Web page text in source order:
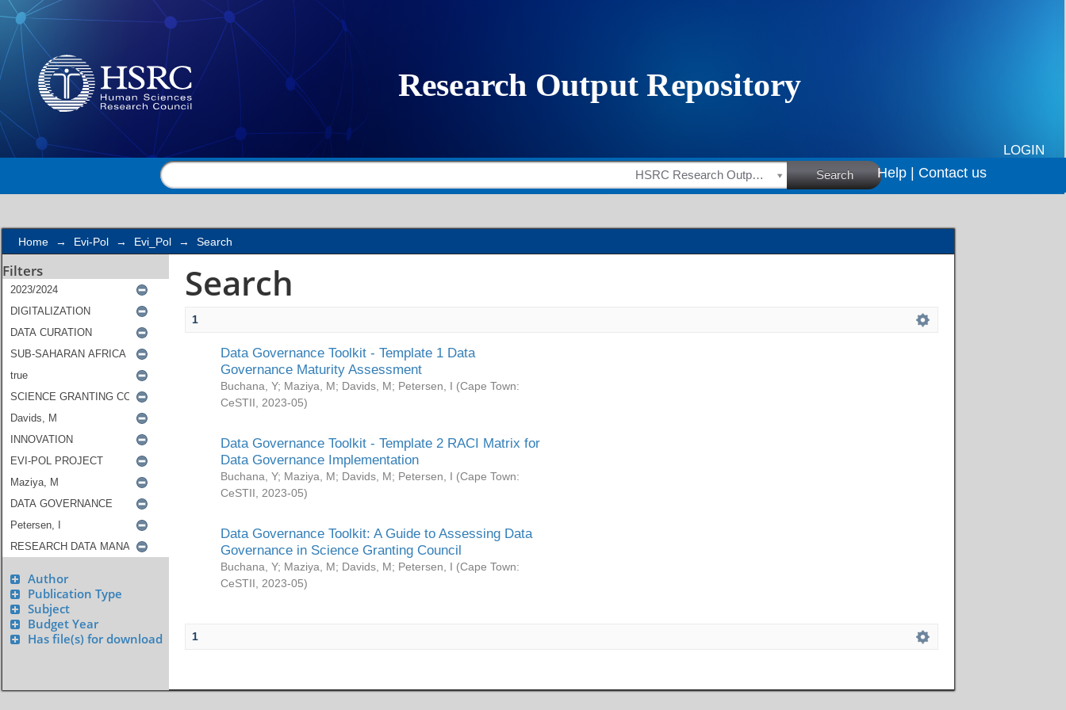
Search
LOGIN
HSRC Research Outputs Search Help | Contact us
Home → Evi-Pol → Evi_Pol → Search
Filters
Author
Publication Type
Subject
Budget Year
Has file(s) for download
Search
1
Data Governance Toolkit - Template 1 Data
Governance Maturity Assessment
Buchana, Y; Maziya, M; Davids, M; Petersen, I (Cape Town:
CeSTII
2023-05)
Data Governance Toolkit - Template 2 RACI Matrix for
Data Governance Implementation
Buchana, Y; Maziya, M; Davids, M; Petersen, I (Cape Town:
CeSTII
2023-05)
Data Governance Toolkit: A Guide to Assessing Data
Governance in Science Granting Council
Buchana, Y; Maziya, M; Davids, M; Petersen, I (Cape Town:
CeSTII
2023-05)
1